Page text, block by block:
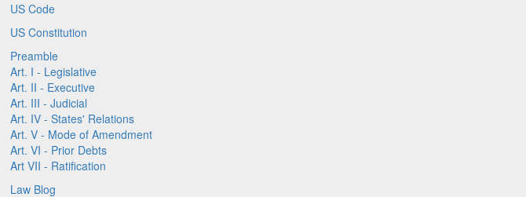
US Code
US Constitution
Preamble
Art. I - Legislative
Art. II - Executive
Art. III - Judicial
Art. IV - States' Relations
Art. V - Mode of Amendment
Art. VI - Prior Debts
Art VII - Ratification
Law Blog